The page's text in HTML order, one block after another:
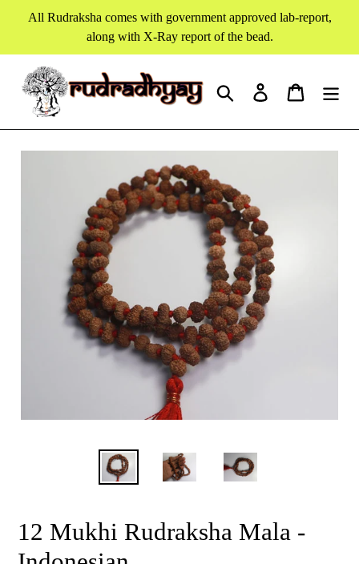
All Rudraksha comes with government approved lab-report,
along with X-Ray report of the bead.
Search Log in Cart
12 Mukhi Rudraksha Mala -